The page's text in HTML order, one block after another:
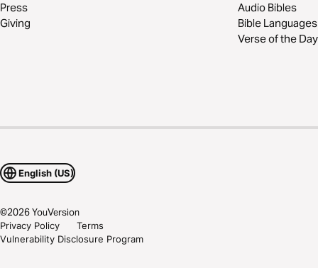
Press
Giving
Audio Bibles
Bible Languages
Verse of the Day
English (US)
©2026YouVersion
Privacy Policy
Terms
Vulnerability Disclosure Program